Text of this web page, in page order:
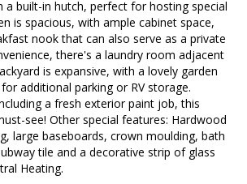
a built-in hutch, perfect for hosting special
is spacious, with ample cabinet space,
nook that can also serve as a private
there's a laundry room adjacent
is expansive, with a lovely garden
additional parking or RV storage.
a fresh exterior paint job, this
see! Other special features: Hardwood
large baseboards, crown moulding, bath
tile and a decorative strip of glass
Heating.